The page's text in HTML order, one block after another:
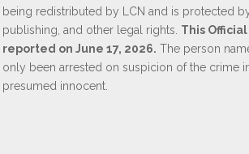
being redistributed by LCN and is protected
publishing, and other legal rights. This
reported on June 17, 2026. The person
only been arrested on suspicion of the crime
presumed innocent.